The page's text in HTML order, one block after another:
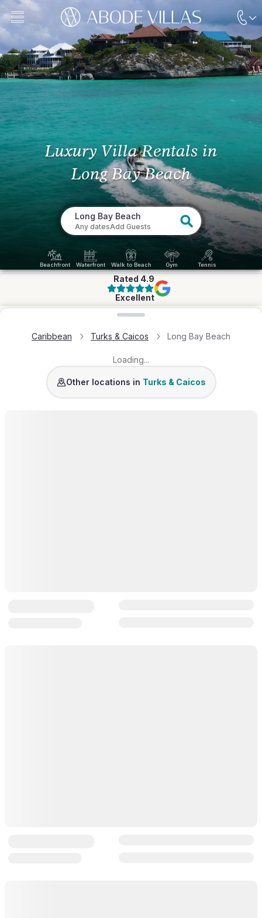
Luxury Villa Rentals in
Long Bay Beach
Long Bay Beach
Any datesAdd Guests
Beachfront Waterfront Walk to Beach Gym Tennis
Rated 4.9
Excellent
Caribbean Turks & Caicos Long Bay Beach
Loading...
Grace Bay Turtle Tail
Other locations in Turks & Caicos
Loading map...